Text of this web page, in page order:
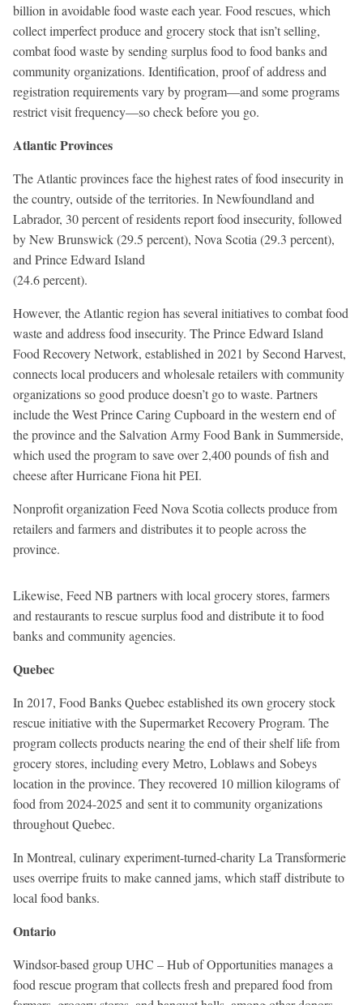
billion in avoidable food waste each year. Food rescues, which
collect imperfect produce and grocery stock that isn’t selling,
combat food waste by sending surplus food to food banks and
community organizations. Identification, proof of address and
registration requirements vary by program—and some programs
restrict visit frequency—so check before you go.
Atlantic Provinces
The Atlantic provinces face the highest rates of food insecurity in
the country, outside of the territories. In Newfoundland and
Labrador, 30 percent of residents report food insecurity, followed
by New Brunswick (29.5 percent), Nova Scotia (29.3 percent),
and Prince Edward Island
(24.6 percent).
However, the Atlantic region has several initiatives to combat food
waste and address food insecurity. The Prince Edward Island
Food Recovery Network, established in 2021 by Second Harvest,
connects local producers and wholesale retailers with community
organizations so good produce doesn’t go to waste. Partners
include the West Prince Caring Cupboard in the western end of
the province and the Salvation Army Food Bank in Summerside,
which used the program to save over 2,400 pounds of fish and
cheese after Hurricane Fiona hit PEI.
Nonprofit organization Feed Nova Scotia collects produce from
retailers and farmers and distributes it to people across the
province.
Likewise, Feed NB partners with local grocery stores, farmers
and restaurants to rescue surplus food and distribute it to food
banks and community agencies.
Quebec
In 2017, Food Banks Quebec established its own grocery stock
rescue initiative with the Supermarket Recovery Program. The
program collects products nearing the end of their shelf life from
grocery stores, including every Metro, Loblaws and Sobeys
location in the province. They recovered 10 million kilograms of
food from 2024-2025 and sent it to community organizations
throughout Quebec.
In Montreal, culinary experiment-turned-charity La Transformerie
uses overripe fruits to make canned jams, which staff distribute to
local food banks.
Ontario
Windsor-based group UHC – Hub of Opportunities manages a
food rescue program that collects fresh and prepared food from